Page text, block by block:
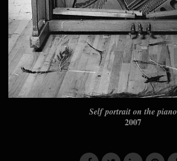
Self portrait on the piano
2007